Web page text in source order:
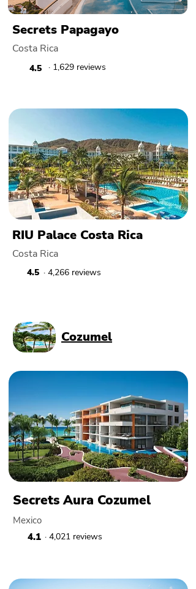
Secrets Papagayo
Costa Rica
4.5 · 1,629 reviews
RIU Palace Costa Rica
Costa Rica
4.5 · 4,266 reviews
Cozumel
Secrets Aura Cozumel
Mexico
4.1 · 4,021 reviews